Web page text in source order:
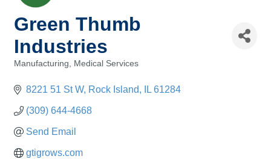
Green Thumb
Industries
Manufacturing Medical Services
8221 51 St W Rock Island IL 61284
(309) 644-4668
Send Email
gtigrows.com